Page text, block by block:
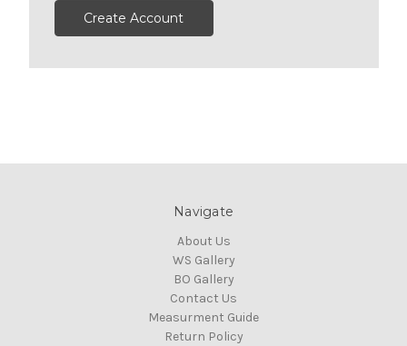
Create Account
Navigate
About Us
WS Gallery
BO Gallery
Contact Us
Measurment Guide
Return Policy